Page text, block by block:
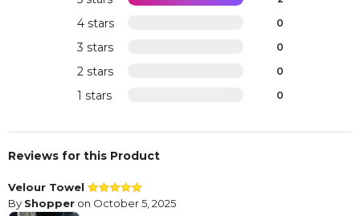
4 stars 0
3 stars 0
2 stars 0
1 stars 0
Reviews for this Product
Velour Towel
By Shopper on October 5, 2025